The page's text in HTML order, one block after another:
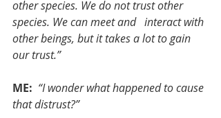
other species. We do not trust other
species. We can meet and   interact with
other beings, but it takes a lot to gain
our trust.”
ME: “I wonder what happened to cause
that distrust?”